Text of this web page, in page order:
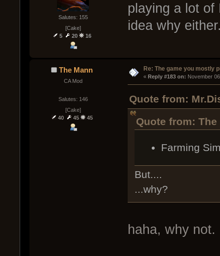
Salutes: 155
[Cake]
5
20 16
playing a lot of
idea why
The Mann
CA Mod
Salutes: 146
[Cake]
40
45 45
Re: The game you mostly
« Reply #183 on: November
Quote from:
Quote from: The
Farming
But....
...why?
haha, why not.